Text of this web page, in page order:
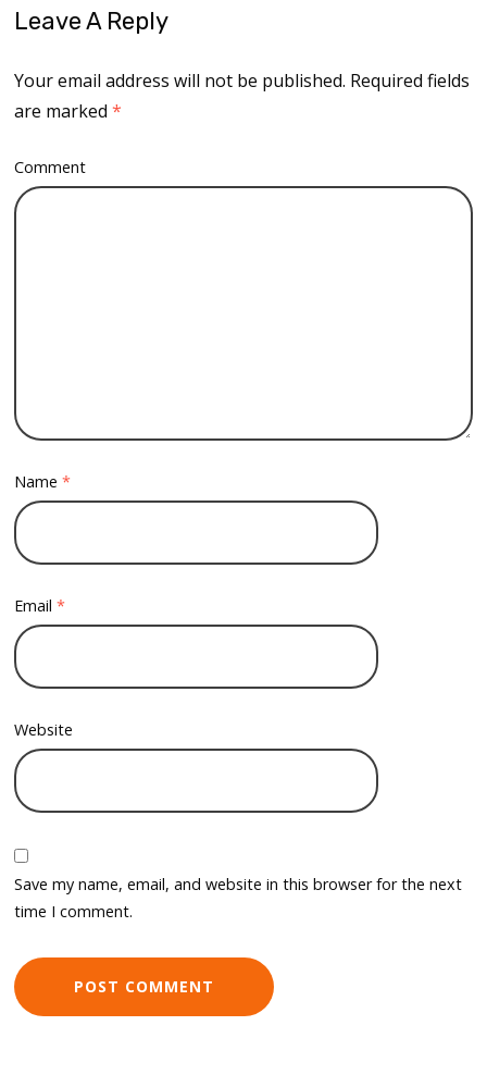
Leave A Reply
Your email address will not be published. Required fields
are marked*
Comment
Name*
Email*
Website
Save my name, email, and website in this browser for the next
time I comment.